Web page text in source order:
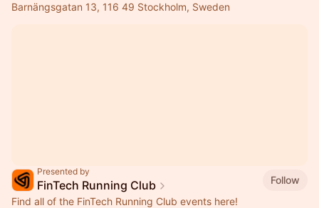
Barnängsgatan 13, 116 49 Stockholm, Sweden
Presented by
FinTech Running Club
Follow
Find all of the FinTech Running Club events here!